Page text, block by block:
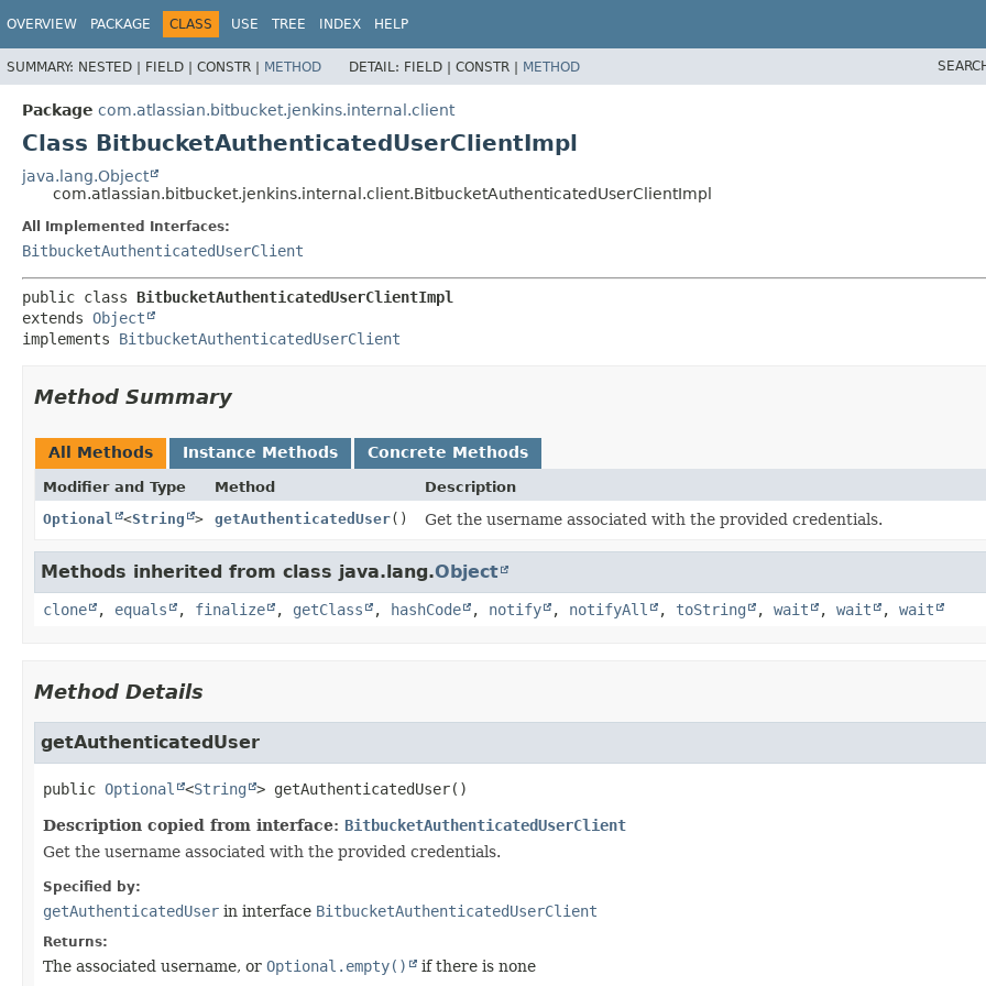
OVERVIEW PACKAGE CLASS USE TREE INDEX HELP
SUMMARY: NESTED | FIELD | CONSTR | METHOD DETAIL: FIELD | CONSTR | METHOD
Package com.atlassian.bitbucket.jenkins.internal.client
Class BitbucketAuthenticatedUserClientImpl
java.lang.Object
com.atlassian.bitbucket.jenkins.internal.client.BitbucketAuthenticatedUserClientImpl
All Implemented Interfaces:
BitbucketAuthenticatedUserClient
public class BitbucketAuthenticatedUserClientImpl
extends Object
implements BitbucketAuthenticatedUserClient
Method Summary
All Methods Instance Methods Concrete Methods
Modifier and Type Method
Description
Optional
<String > getAuthenticatedUser() Get the username associated with the provided credentials.
Methods inherited from class java.lang.Object
clone , equals , finalize , getClass , hashCode , notify , notifyAll , toString , wait , wait , wait
Method Details
getAuthenticatedUser
public Optional <String > getAuthenticatedUser()
Description copied from interface: BitbucketAuthenticatedUserClient
Get the username associated with the provided credentials.
Specified by:
getAuthenticatedUser in interface BitbucketAuthenticatedUserClient
Returns:
The associated username, or Optional.empty() if there is none